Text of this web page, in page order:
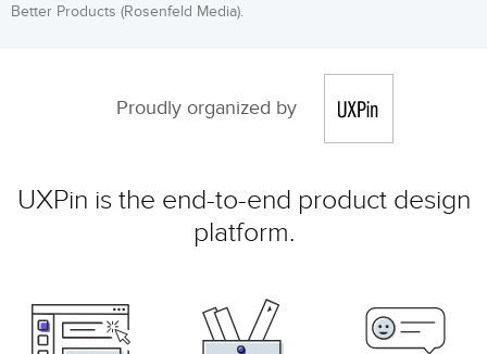
Better Products (Rosenfeld Media).
Proudly organized by
UXPin is the end-to-end product design
platform.